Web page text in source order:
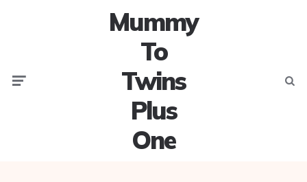
Mummy
To
Twins
Plus
One